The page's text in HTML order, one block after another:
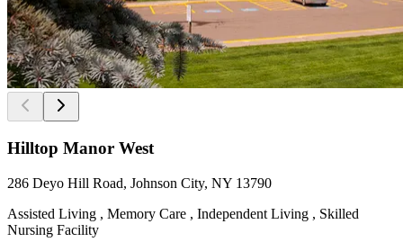
Hilltop Manor West
286 Deyo Hill Road, Johnson City, NY 13790
Assisted Living , Memory Care , Independent Living , Skilled
Nursing Facility